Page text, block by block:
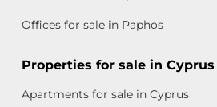
Offices for sale in Paphos
Properties for sale in Cyprus
Apartments for sale in Cyprus